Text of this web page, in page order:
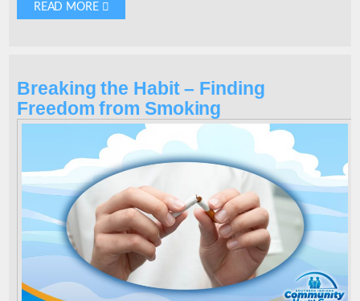
READ MORE 
Breaking the Habit – Finding
Freedom from Smoking